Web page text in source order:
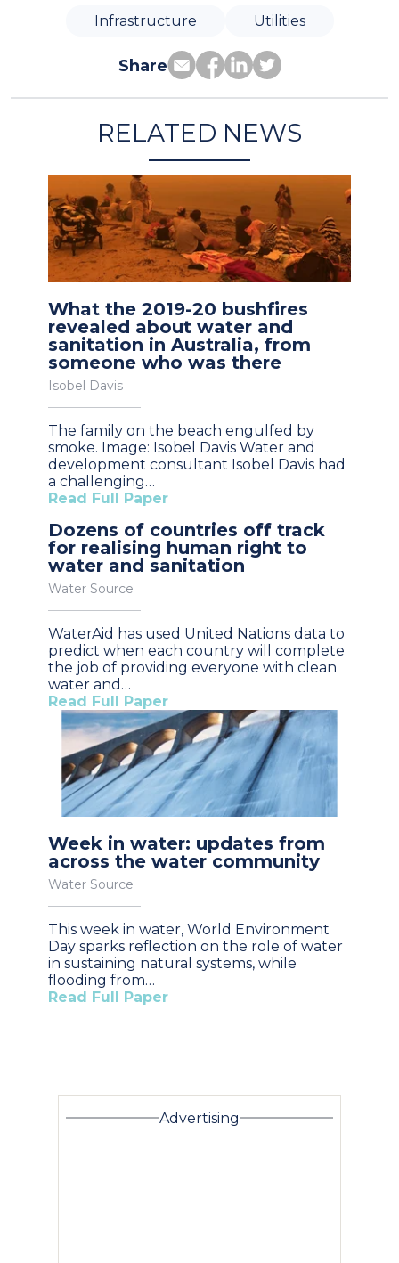
Infrastructure Utilities
Share
RELATED NEWS
What the 2019-20 bushfires
revealed about water and
sanitation in Australia, from
someone who was there
Isobel Davis
The family on the beach engulfed by
smoke. Image: Isobel Davis Water and
development consultant Isobel Davis had
a challenging…
Read Full Paper
Dozens of countries off track
for realising human right to
water and sanitation
Water Source
WaterAid has used United Nations data to
predict when each country will complete
the job of providing everyone with clean
water and…
Read Full Paper
Week in water: updates from
across the water community
Water Source
This week in water, World Environment
Day sparks reflection on the role of water
in sustaining natural systems, while
flooding from…
Read Full Paper
Advertising